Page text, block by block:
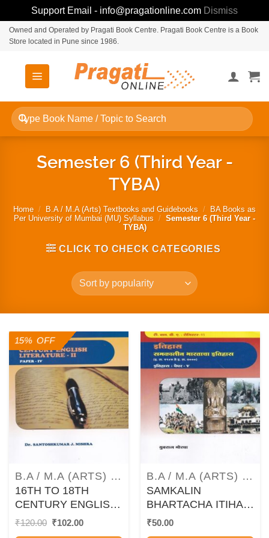
Support Email - info@pragationline.com Dismiss
SkipOwned and Operated by Pragati Book Centre. Pragati Book Centre is a Book
Store located in Pune since 1986.
Search
for:
Semester 6 (Third Year -
TYBA)
Home / B.A / M.A (Arts) Textbooks and Guidebooks /
BA Books as
Per University of Mumbai (MU) Syllabus / Semester 6 (Third Year -
TYBA)
CLICK TO CHECK CATEGORIES
15% OFF
B.A / M.A (ARTS) TEXTBOOKS AND GUIDEBOOKS
16TH TO 18TH
CENTURY ENGLISH
LITERATURE – 2
₹120.00 Original
₹102.00Current
B.A / M.A (ARTS) TEXTBOOKS AND GUIDEBOOKS
SAMKALIN
BHARTACHA ITIHAS
/ ETIHAS : 1947 –
₹50.00